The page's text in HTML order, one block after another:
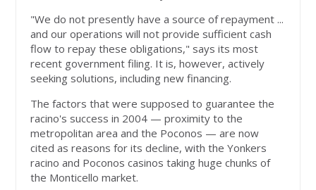
"We do not presently have a source of repayment ...
and our operations will not provide sufficient cash
flow to repay these obligations," says its most
recent government filing. It is, however, actively
seeking solutions, including new financing.
The factors that were supposed to guarantee the
racino's success in 2004 — proximity to the
metropolitan area and the Poconos — are now
cited as reasons for its decline, with the Yonkers
racino and Poconos casinos taking huge chunks of
the Monticello market.